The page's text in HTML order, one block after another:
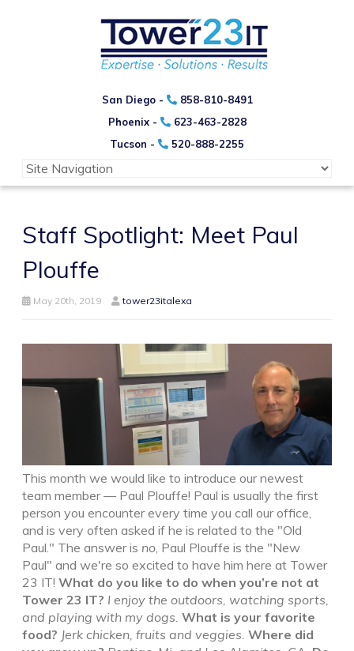
San Diego -
858-810-8491
Phoenix -
623-463-2828
Tucson -
520-888-2255
Staff Spotlight: Meet Paul
Plouffe
May 20th, 2019 tower23italexa
This month we would like to introduce our newest
team member — Paul Plouffe! Paul is usually the first
person you encounter every time you call our office,
and is very often asked if he is related to the "Old
Paul." The answer is no, Paul Plouffe is the "New
Paul" and we're so excited to have him here at Tower
23 IT! What do you like to do when you’re not at
Tower 23 IT? I enjoy the outdoors, watching sports,
and playing with my dogs. What is your favorite
food? Jerk chicken, fruits and veggies. Where did